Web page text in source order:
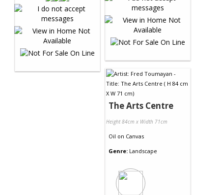
The Arts Centre
Height 84cm x Width 71cm
Oil on Canvas
Genre: Landscape